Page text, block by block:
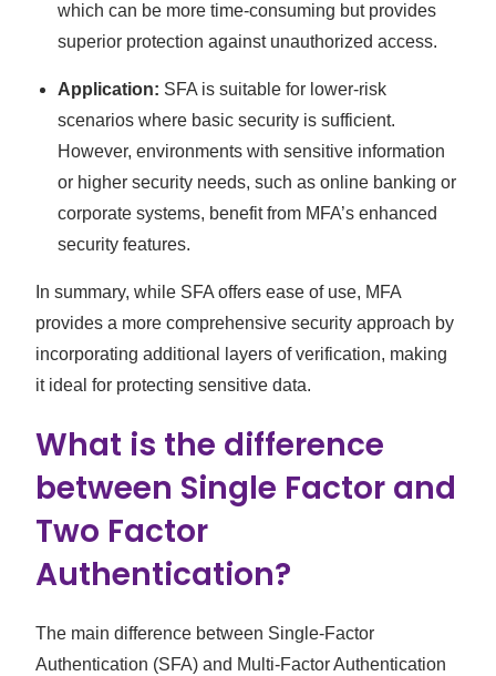
which can be more time-consuming but provides
superior protection against unauthorized access.
Application: SFA is suitable for lower-risk
scenarios where basic security is sufficient.
However, environments with sensitive information
or higher security needs, such as online banking or
corporate systems, benefit from MFA’s enhanced
security features.
In summary, while SFA offers ease of use, MFA
provides a more comprehensive security approach by
incorporating additional layers of verification, making
it ideal for protecting sensitive data.
What is the difference
between Single Factor and
Two Factor
Authentication?
The main difference between Single-Factor
Authentication (SFA) and Multi-Factor Authentication